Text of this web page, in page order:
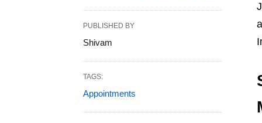
PUBLISHED BY
Shivam
TAGS:
Appointments